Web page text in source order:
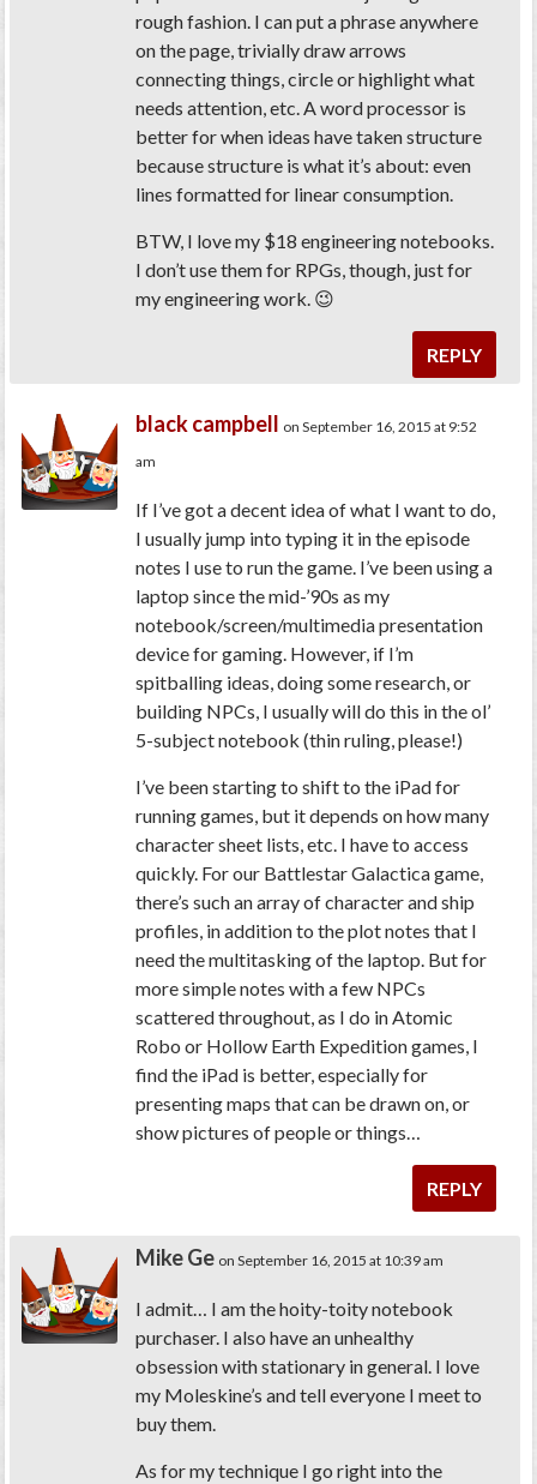
rough fashion. I can put a phrase anywhere
on the page, trivially draw arrows
connecting things, circle or highlight what
needs attention, etc. A word processor is
better for when ideas have taken structure
because structure is what it’s about: even
lines formatted for linear consumption.
BTW, I love my $18 engineering notebooks.
I don’t use them for RPGs, though, just for
my engineering work. 😉
REPLY
black campbell on September 16, 2015 at 9:52
am
If I’ve got a decent idea of what I want to do,
I usually jump into typing it in the episode
notes I use to run the game. I’ve been using a
laptop since the mid-’90s as my
notebook/screen/multimedia presentation
device for gaming. However, if I’m
spitballing ideas, doing some research, or
building NPCs, I usually will do this in the ol’
5-subject notebook (thin ruling, please!)
I’ve been starting to shift to the iPad for
running games, but it depends on how many
character sheet lists, etc. I have to access
quickly. For our Battlestar Galactica game,
there’s such an array of character and ship
profiles, in addition to the plot notes that I
need the multitasking of the laptop. But for
more simple notes with a few NPCs
scattered throughout, as I do in Atomic
Robo or Hollow Earth Expedition games, I
find the iPad is better, especially for
presenting maps that can be drawn on, or
show pictures of people or things…
REPLY
Mike Ge on September 16, 2015 at 10:39 am
I admit… I am the hoity-toity notebook
purchaser. I also have an unhealthy
obsession with stationary in general. I love
my Moleskine’s and tell everyone I meet to
buy them.
As for my technique I go right into the